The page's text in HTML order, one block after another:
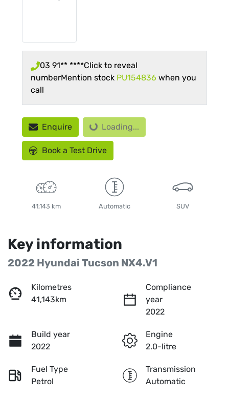
03 91** ****Click to reveal
numberMention stock PU154836 when you
call
EnquireLoading... Loading...
Book a Test Drive
41,143 km Automatic SUV
Key information
2022 Hyundai Tucson NX4.V1
Kilometres
41,143km
Compliance
year
2022
Build year
2022
Engine
2.0-litre
Fuel Type
Petrol
Transmission
Automatic